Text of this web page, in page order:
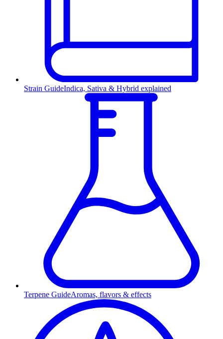
Strain GuideIndica, Sativa & Hybrid explained
Terpene GuideAromas, flavors & effects